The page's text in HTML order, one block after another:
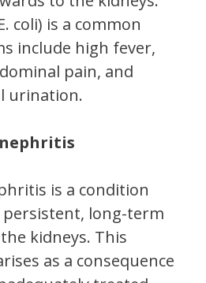
coli) is a common
include high fever,
pain, and
urination.
is a condition
persistent, long-term
kidneys. This
as a consequence